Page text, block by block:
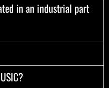
in an industrial part